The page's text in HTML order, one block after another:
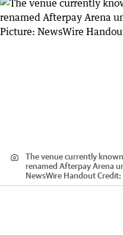
The venue currently
renamed Afterpay Arena
NewsWire HandoutCredit: